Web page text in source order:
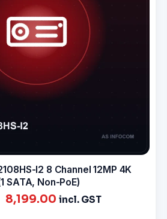
I2 8 Channel 12MP 4K
SATA, Non-PoE)
Original
8,199.00 Current
incl. GST